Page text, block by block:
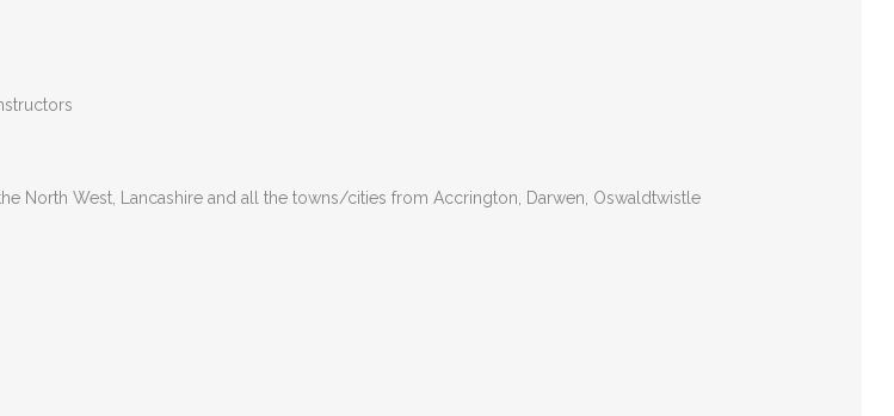
North West, Lancashire and all the towns/cities from Accrington, Darwen, Oswaldtwistle